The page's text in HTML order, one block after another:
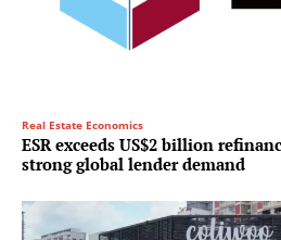
Real Estate Economics
ESR exceeds US$2 billion
strong global lender demand